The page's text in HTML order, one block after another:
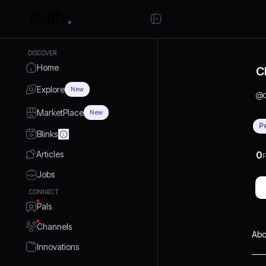
DISCOVER
Home
Explore New
MarketPlace New
Blinks
Articles
Jobs
CONNECT
Pals
Channels
Innovations
@
0